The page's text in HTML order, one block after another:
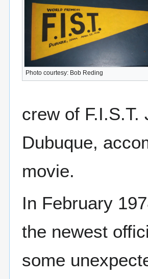
Photo courtesy: Bob Reding
crew of
Dubuque,
movie.
In February
the newest
some